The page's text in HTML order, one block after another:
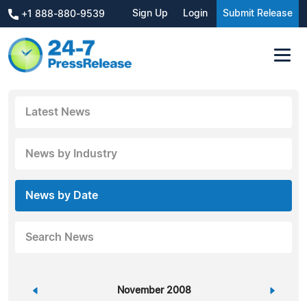
+1 888-880-9539 Sign Up Login Submit Release
Latest News
News by Industry
News by Date
Search News
« November 2008 »